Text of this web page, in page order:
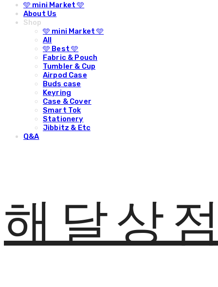
🩵 mini Market 🩵
About Us
Shop
🩵 mini Market 🩵
All
🩵 Best 🩵
Fabric & Pouch
Tumbler & Cup
Airpod Case
Buds case
Keyring
Case & Cover
Smart Tok
Stationery
Jibbitz & Etc
Q&A
해달상